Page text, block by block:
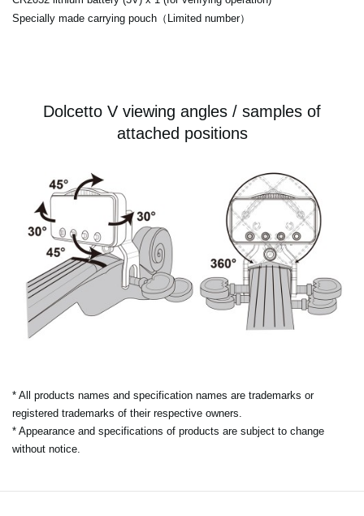
Specially made carrying pouch（Limited number）
Dolcetto V viewing angles / samples of
attached positions
* All products names and specification names are trademarks or
registered trademarks of their respective owners.
* Appearance and specifications of products are subject to change
without notice.